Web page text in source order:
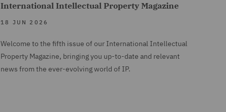
International Intellectual Property Magazine
18 JUN 2026
Welcome to the fifth issue of our International Intellectual
Property Magazine, bringing you up-to-date and relevant
news from the ever-evolving world of IP.